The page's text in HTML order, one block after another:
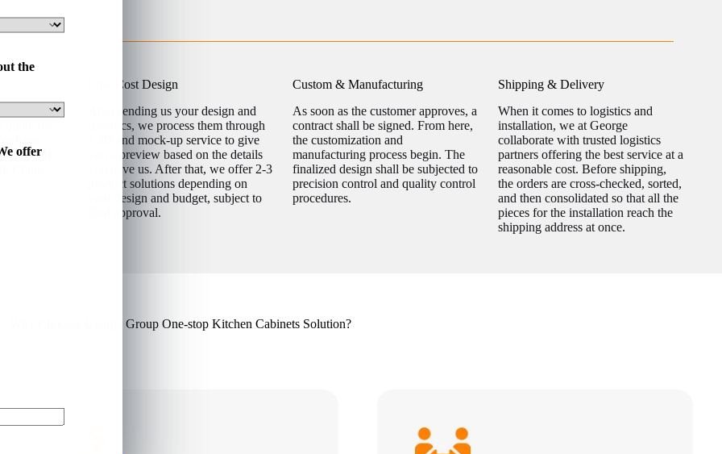
the
offer
details
and
Low Cost Design
After sending us your design and
specifics, we process them through
a 3D and mock-up service to give
you a preview based on the details
you gave us. After that, we offer 2-3
product solutions depending on
your design and budget, subject to
final approval.
Custom & Manufacturing
As soon as the customer approves, a
contract shall be signed. From here,
the customization and
manufacturing process begin. The
finalized design shall be subjected to
precision control and quality control
procedures.
Shipping & Delivery
When it comes to logistics and
installation, we at George
collaborate with trusted logistics
partners offering the best service at a
reasonable cost. Before shipping,
the orders are cross-checked, sorted,
and then consolidated so that all the
pieces for the installation reach the
shipping address at once.
Why Chooses George Group One-stop Kitchen Cabinets Solution?